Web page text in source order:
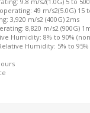
49 m/s2(5.0G) 15
3,920 m/s2 (400G) 2ms
8,820 m/s2 (900G)
Humidity: 8% to 90%
Humidity: 5% to